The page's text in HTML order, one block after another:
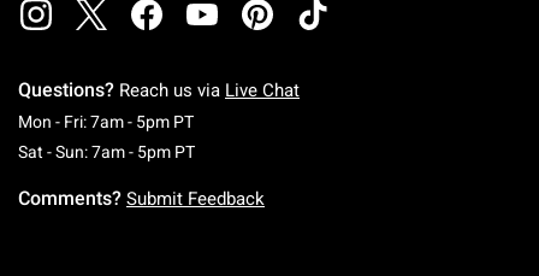
Questions? Reach us via Live Chat
Mon - Fri: 7am - 5pm PTMonday To Friday: 7 AM To 5 PM Pacific Time
Sat - Sun: 7am - 5pm PTSaturday To Sunday: 7 AM To 5 PM Pacific
Comments? Submit Feedback